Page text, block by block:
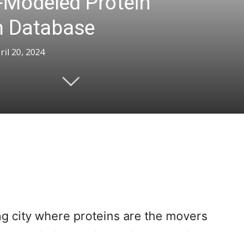
Database
20, 2024
city where proteins are the movers